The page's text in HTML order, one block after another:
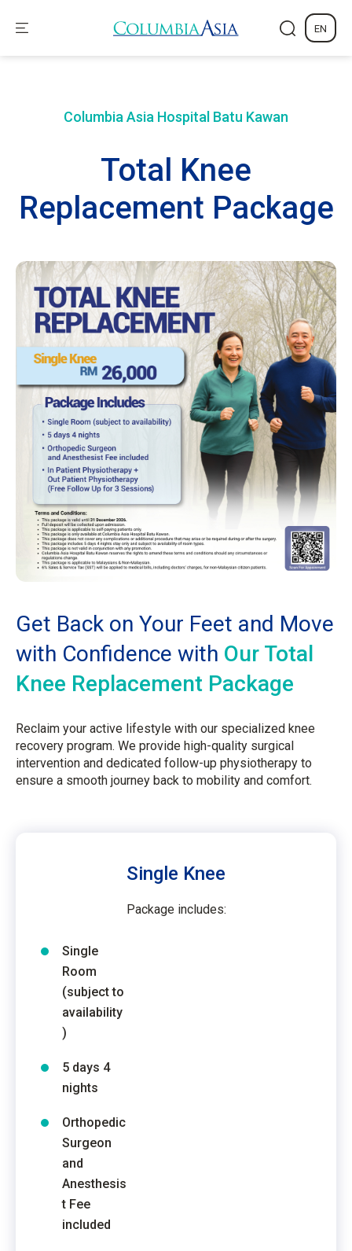
EN
Columbia Asia Hospital Batu Kawan
Total Knee
Replacement Package
Get Back on Your Feet and Move
with Confidence with Our Total
Knee Replacement Package
Reclaim your active lifestyle with our specialized knee
recovery program. We provide high-quality surgical
intervention and dedicated follow-up physiotherapy to
ensure a smooth journey back to mobility and comfort.
Single Knee
Package includes:
Single
Room
(subject to
availability
)
5 days 4
nights
Orthopedic
Surgeon
and
Anesthesis
t Fee
included